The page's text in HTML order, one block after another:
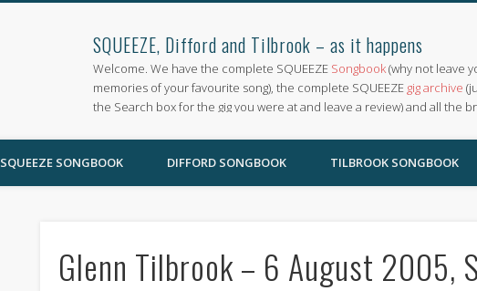
SQUEEZE, Difford and Tilbrook – as it happens
Welcome. We have the complete SQUEEZE Songbook(why not leave
memories of your favourite song), the complete SQUEEZE gig archive
the Search box for the gig you were at and leave a review) and all the
SQUEEZE SONGBOOK DIFFORD SONGBOOK TILBROOK SONGBOOK
Glenn Tilbrook – 6 August 2005,